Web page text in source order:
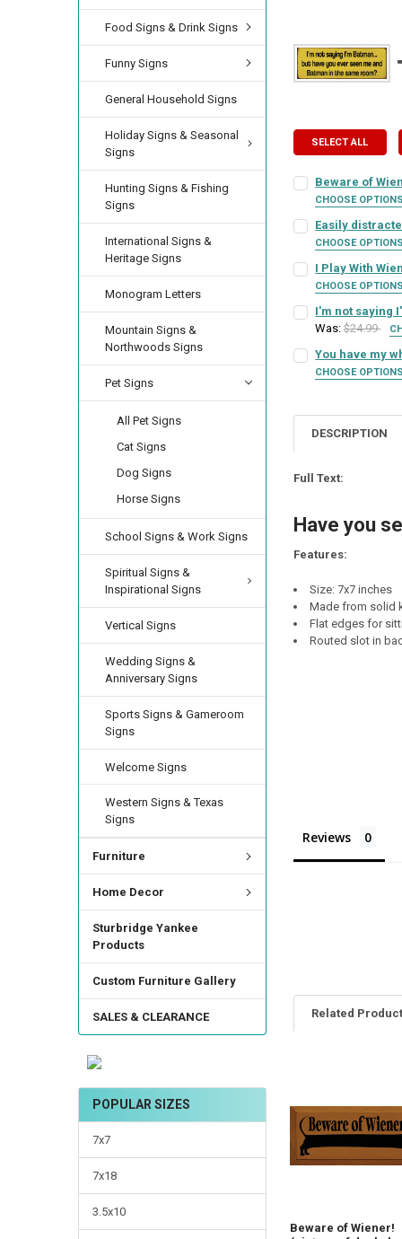
Food Signs & Drink Signs
Funny Signs
General Household Signs
Holiday Signs & Seasonal
Signs
Hunting Signs & Fishing
Signs
International Signs &
Heritage Signs
Monogram Letters
Mountain Signs &
Northwoods Signs
Pet Signs
All Pet Signs
Cat Signs
Dog Signs
Horse Signs
School Signs & Work Signs
Spiritual Signs &
Inspirational Signs
Vertical Signs
Wedding Signs &
Anniversary Signs
Sports Signs & Gameroom
Signs
Welcome Signs
Western Signs & Texas
Signs
Furniture
Home Decor
Sturbridge Yankee
Products
Custom Furniture Gallery
SALES & CLEARANCE
POPULAR SIZES
7x7
7x18
3.5x10
SELECT ALL
Beware of
CHOOSE OPTIONS
SIGN COLOR:
LETTER COLOR:
CURRENT
STOCK:
QUANTITY:
DECREASE
Easily
CHOOSE OPTIONS
SIGN COLOR:
LETTER COLOR:
CURRENT
QUANTITY:
I Play With
CHOOSE OPTIONS
SIGN COLOR:
LETTER COLOR:
CURRENT
STOCK:
QUANTITY:
DECREASE
I'm not saying
Was: $24.99
SIGN COLOR:
STOCK:
DECREASE
You have my
CHOOSE OPTIONS
STOCK:
DECREASE
DESCRIPTION
Full Text:
Have you
Features:
Size: 7x7 inches
Made from solid
Flat edges for
Routed slot in
Reviews
Related
Beware of Wiener!